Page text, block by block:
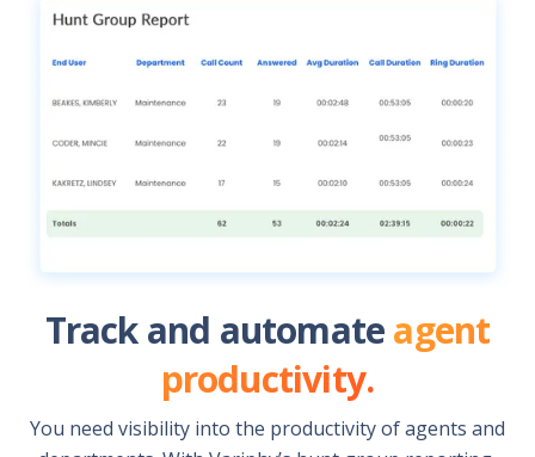
Track and automateagent
productivity.
You need visibility into the productivity of agents and